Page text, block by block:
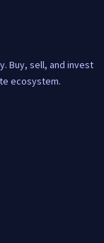
Buy, sell, and invest
ecosystem.